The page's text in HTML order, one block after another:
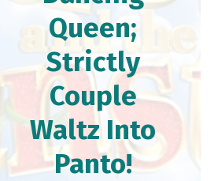
Queen;
Strictly
Couple
Waltz Into
Panto!